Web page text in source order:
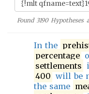
Found 3190Hypotheses
In the
percentage
settlements
400 will be
the same